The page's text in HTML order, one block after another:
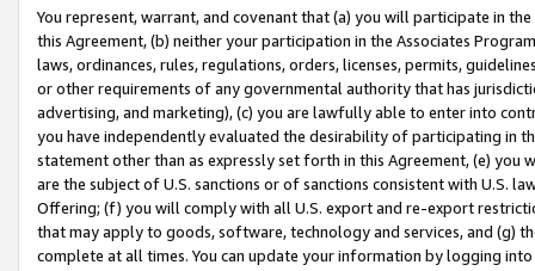
You represent, warrant, and covenant that (a) you will participate in
this Agreement, (b) neither your participation in the Associates
laws, ordinances, rules, regulations, orders, licenses, permits,
or other requirements of any governmental authority that has
advertising, and marketing), (c) you are lawfully able to enter into
you have independently evaluated the desirability of participating in
statement other than as expressly set forth in this Agreement, (e)
are the subject of U.S. sanctions or of sanctions consistent with U.S.
Offering; (f) you will comply with all U.S. export and re-export
that may apply to goods, software, technology and services, and (g)
complete at all times. You can update your information by logging